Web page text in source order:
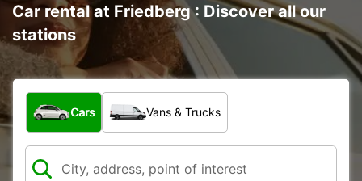
Car rental at Friedberg : Discover all our
stations
What type of vehicle?
Cars Vans & Trucks